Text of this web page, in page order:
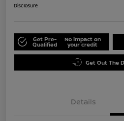
Disclosure
Get Pre-
Qualified
No impact on
your credit
Get Out The
Details